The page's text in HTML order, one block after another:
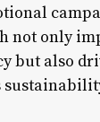
not only
but also